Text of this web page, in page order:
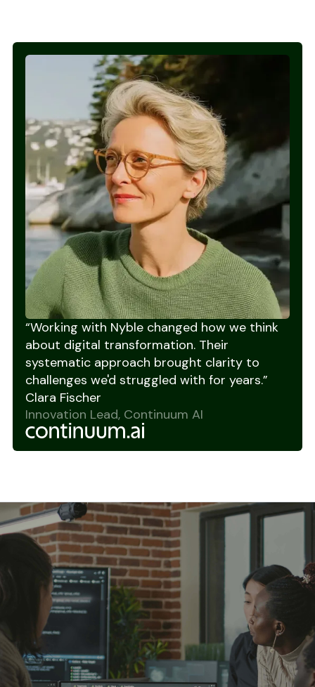
“Working with Nyble changed how we think
about digital transformation. Their
systematic approach brought clarity to
challenges we'd struggled with for years.”
Clara Fischer
Innovation Lead, Continuum AI